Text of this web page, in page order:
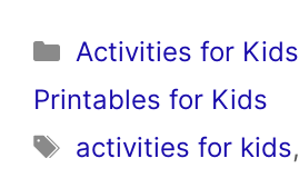
Categories
Activities for Kids
Printables for Kids
Tags
activities for kids,